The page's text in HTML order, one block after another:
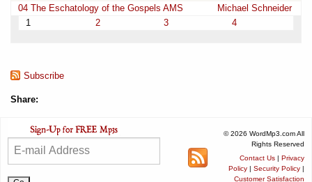
04 The Eschatology of the Gospels AMS
Michael Schneider
1
2 3 4
Subscribe
Share:
© 2026 WordMp3.com All
Rights Reserved
Contact Us | Privacy
Policy | Security Policy |
Customer Satisfaction